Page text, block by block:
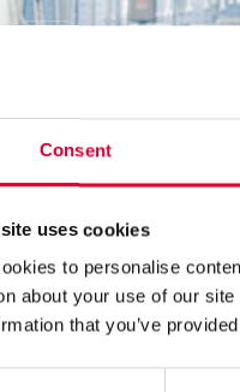
Consent
uses cookies
to personalise
about your use of our
that you’ve